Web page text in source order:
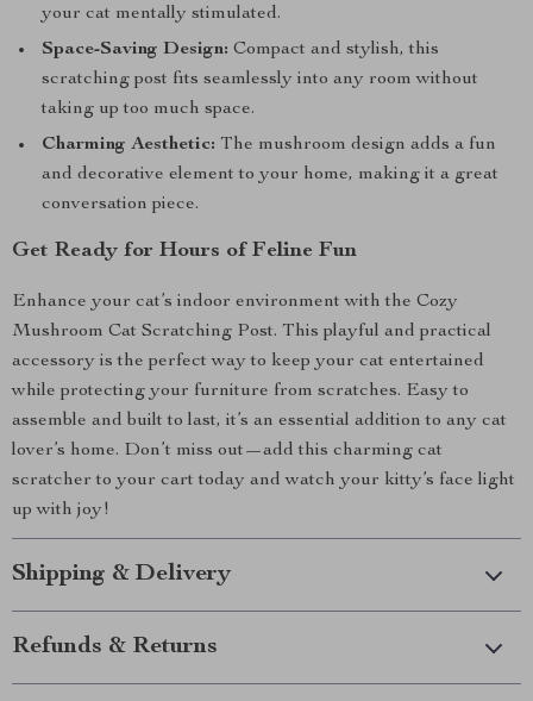
your cat mentally stimulated.
Space-Saving Design: Compact and stylish, this
scratching post fits seamlessly into any room without
taking up too much space.
Charming Aesthetic: The mushroom design adds a fun
and decorative element to your home, making it a great
conversation piece.
Get Ready for Hours of Feline Fun
Enhance your cat’s indoor environment with the Cozy
Mushroom Cat Scratching Post. This playful and practical
accessory is the perfect way to keep your cat entertained
while protecting your furniture from scratches. Easy to
assemble and built to last, it’s an essential addition to any cat
lover’s home. Don’t miss out—add this charming cat
scratcher to your cart today and watch your kitty’s face light
up with joy!
Shipping & Delivery
Refunds & Returns